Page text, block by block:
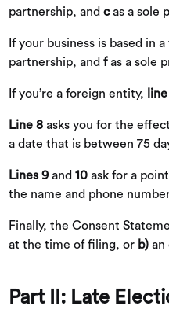
partnership, and cas a sole
If your business is based in
partnership, and fas a sole
If you’re a foreign entity,
Line 8 asks you for the
a date that is between 75
Lines 9and 10 ask for a
the name and phone
Finally, the Consent
at the time of filing, or b) an
Part II: Late